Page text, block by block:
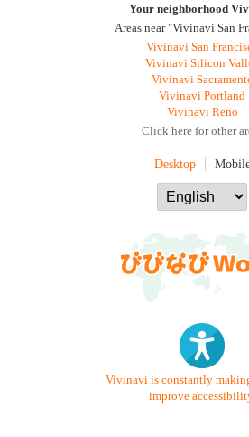
Your neighborhood
Areas near "Vivinavi San
Vivinavi San
Vivinavi Silicon
Vivinavi
Vivinavi Portland
Vivinavi Reno
Click here for other
Desktop
Vivinavi is constantly
improve